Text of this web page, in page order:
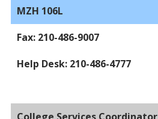
MZH 106L
Fax: 210-486-9007
Help Desk: 210-486-4777